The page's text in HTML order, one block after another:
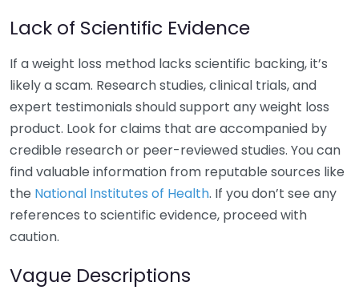
Lack of Scientific Evidence
If a weight loss method lacks scientific backing, it’s
likely a scam. Research studies, clinical trials, and
expert testimonials should support any weight loss
product. Look for claims that are accompanied by
credible research or peer-reviewed studies. You can
find valuable information from reputable sources like
the National Institutes of Health. If you don’t see any
references to scientific evidence, proceed with
caution.
Vague Descriptions